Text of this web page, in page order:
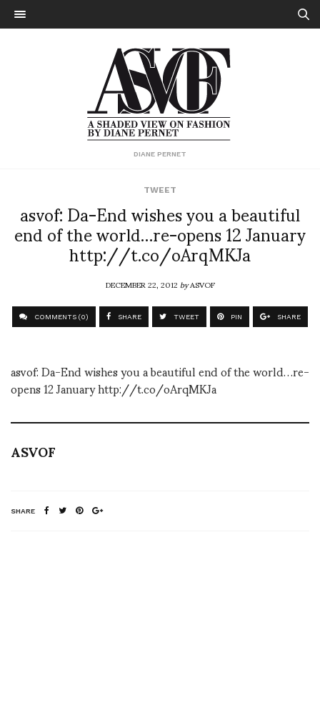
DIANE PERNET
TWEET
asvof: Da-End wishes you a beautiful
end of the world…re-opens 12 January
http://t.co/oArqMKJa
DECEMBER 22, 2012byASVOF
COMMENTS (0) SHARE TWEET PIN SHARE
asvof: Da-End wishes you a beautiful end of the world…re-
opens 12 January http://t.co/oArqMKJa
ASVOF
SHARE